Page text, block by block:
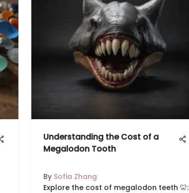
Understanding the Cost of a
Megalodon Tooth
By Sofia Zhang
Explore the cost of megalodon teeth 🦷: